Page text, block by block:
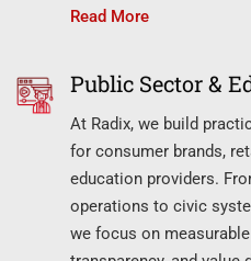
Read More
Public Sector &
At Radix, we build
for consumer brands,
education providers.
operations to civic
we focus on